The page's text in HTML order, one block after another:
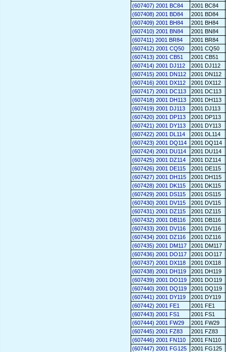
(607407) 2001 BC84
2001 BC84
(607408) 2001 BD84
2001 BD84
(607409) 2001 BH84
2001 BH84
(607410) 2001 BN84
2001 BN84
(607411) 2001 BR84
2001 BR84
(607412) 2001 CQ50
2001 CQ50
(607413) 2001 CB51
2001 CB51
(607414) 2001 DJ112
2001 DJ112
(607415) 2001 DN112
2001 DN112
(607416) 2001 DX112
2001 DX112
(607417) 2001 DC113
2001 DC113
(607418) 2001 DH113
2001 DH113
(607419) 2001 DJ113
2001 DJ113
(607420) 2001 DP113
2001 DP113
(607421) 2001 DY113
2001 DY113
(607422) 2001 DL114
2001 DL114
(607423) 2001 DQ114
2001 DQ114
(607424) 2001 DU114
2001 DU114
(607425) 2001 DZ114
2001 DZ114
(607426) 2001 DE115
2001 DE115
(607427) 2001 DH115
2001 DH115
(607428) 2001 DK115
2001 DK115
(607429) 2001 DS115
2001 DS115
(607430) 2001 DV115
2001 DV115
(607431) 2001 DZ115
2001 DZ115
(607432) 2001 DB116
2001 DB116
(607433) 2001 DV116
2001 DV116
(607434) 2001 DZ116
2001 DZ116
(607435) 2001 DM117
2001 DM117
(607436) 2001 DO117
2001 DO117
(607437) 2001 DX118
2001 DX118
(607438) 2001 DH119
2001 DH119
(607439) 2001 DO119
2001 DO119
(607440) 2001 DQ119
2001 DQ119
(607441) 2001 DY119
2001 DY119
(607442) 2001 FE1
2001 FE1
(607443) 2001 FS1
2001 FS1
(607444) 2001 FW29
2001 FW29
(607445) 2001 FZ83
2001 FZ83
(607446) 2001 FN110
2001 FN110
(607447) 2001 FG125
2001 FG125